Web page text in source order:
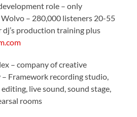
role – only
– 280,000 listeners 20-55
dj’s production training plus
– company of creative
Framework recording studio,
live sound, sound stage,
rooms